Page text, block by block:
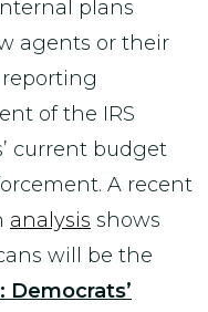
plans
agents or their
of the IRS
current budget
A recent
analysis shows
will be the
Democrats’